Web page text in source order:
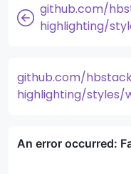
github.com/
highlighting/
github.com/
highlighting/styles/